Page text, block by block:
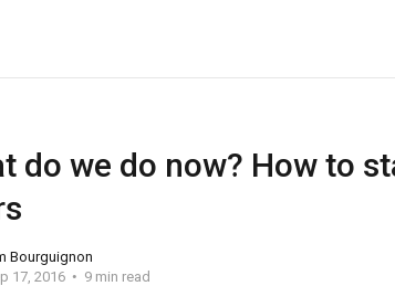
do we do now? How to
Bourguignon
17, 2016
9 min read